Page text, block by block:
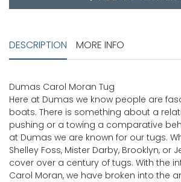
DESCRIPTION MORE INFO
Dumas Carol Moran Tug
Here at Dumas we know people are
boats. There is something about a
pushing or a towing a comparative
at Dumas we are known for our tugs.
Shelley Foss, Mister Darby, Brooklyn, or
cover over a century of tugs. With the
Carol Moran, we have broken into the